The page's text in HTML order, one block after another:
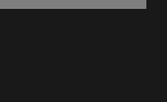
(opens in new window)
in new window)
window)